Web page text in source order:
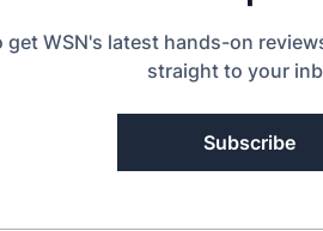
WSN's latest hands-on
straight to your
Subscribe